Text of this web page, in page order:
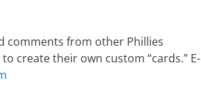
comments from other Phillies
create their own custom “cards.” E-